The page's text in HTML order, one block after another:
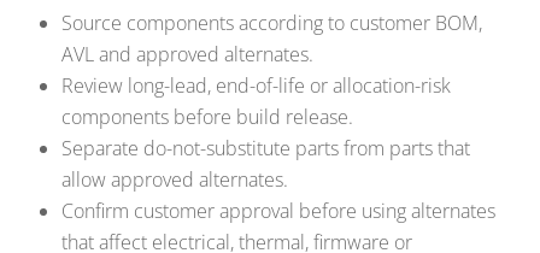
Source components according to customer BOM,
AVL and approved alternates.
Review long-lead, end-of-life or allocation-risk
components before build release.
Separate do-not-substitute parts from parts that
allow approved alternates.
Confirm customer approval before using alternates
that affect electrical, thermal, firmware or